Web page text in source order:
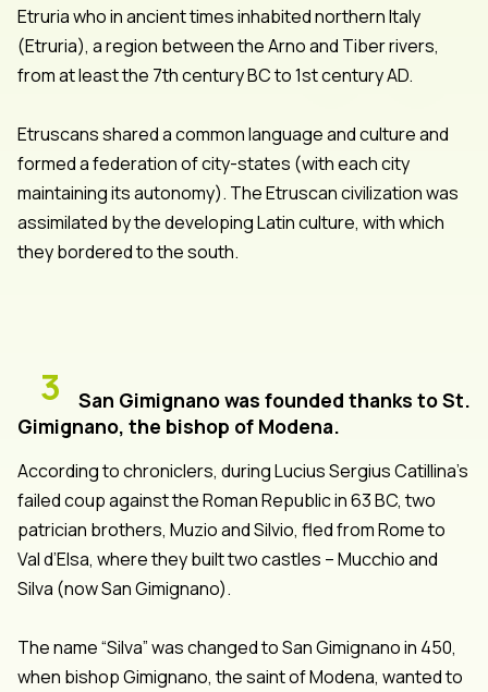
Etruria who in ancient times inhabited northern Italy
(Etruria), a region between the Arno and Tiber rivers,
from at least the 7th century BC to 1st century AD.
Etruscans shared a common language and culture and
formed a federation of city-states (with each city
maintaining its autonomy). The Etruscan civilization was
assimilated by the developing Latin culture, with which
they bordered to the south.
3
San Gimignano was founded thanks to St.
Gimignano, the bishop of Modena.
According to chroniclers, during Lucius Sergius Catillina’s
failed coup against the Roman Republic in 63 BC, two
patrician brothers, Muzio and Silvio, fled from Rome to
Val d’Elsa, where they built two castles – Mucchio and
Silva (now San Gimignano).
The name “Silva” was changed to San Gimignano in 450,
when bishop Gimignano, the saint of Modena, wanted to